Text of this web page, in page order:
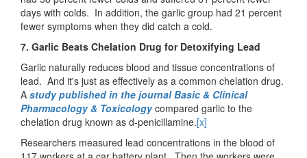
days with colds. In addition, the garlic group had 21 percent
fewer symptoms when they did catch a cold.
7. Garlic Beats Chelation Drug for Detoxifying Lead
Garlic naturally reduces blood and tissue concentrations of
lead. And it's just as effectively as a common chelation drug.
A study published in the journal Basic & Clinical
Pharmacology & Toxicology compared garlic to the
chelation drug known as d-penicillamine.[x]
Researchers measured lead concentrations in the blood of